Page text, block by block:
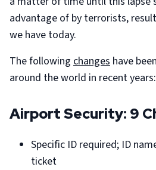
advantage of by terrorists,
we have today.
The following changes have
around the world in recent years:
Airport Security: 9
Specific ID required; ID
ticket